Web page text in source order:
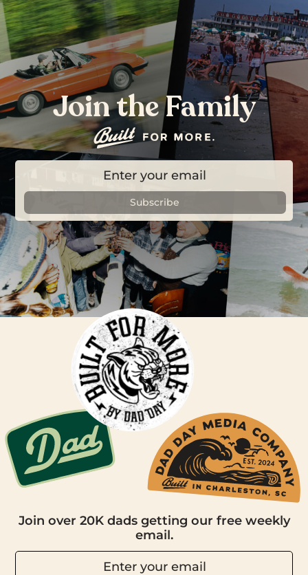
Join the Family
Join over 20K dads getting our free weekly
email.